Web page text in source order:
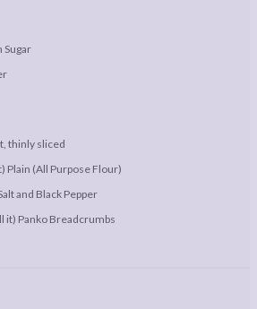
Sugar
thinly sliced
Plain (All Purpose Flour)
and Black Pepper
it) Panko Breadcrumbs